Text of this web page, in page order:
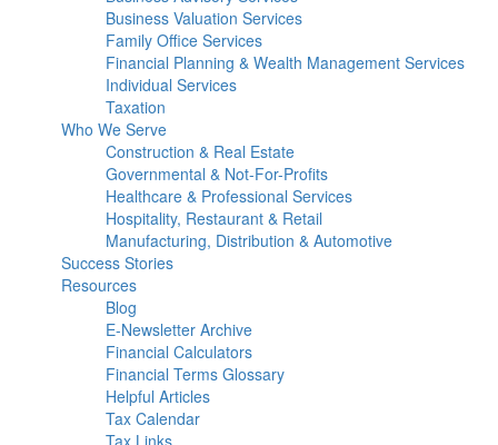
Business Valuation Services
Family Office Services
Financial Planning & Wealth Management Services
Individual Services
Taxation
Who We Serve
Construction & Real Estate
Governmental & Not-For-Profits
Healthcare & Professional Services
Hospitality, Restaurant & Retail
Manufacturing, Distribution & Automotive
Success Stories
Resources
Blog
E-Newsletter Archive
Financial Calculators
Financial Terms Glossary
Helpful Articles
Tax Calendar
Tax Links